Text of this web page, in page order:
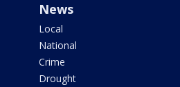
News
Local
National
Crime
Drought